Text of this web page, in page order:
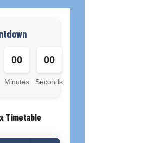
00
Minutes
00
Seconds
Timetable